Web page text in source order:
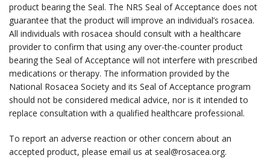
product bearing the Seal. The NRS Seal of Acceptance does not
guarantee that the product will improve an individual’s rosacea.
All individuals with rosacea should consult with a healthcare
provider to confirm that using any over-the-counter product
bearing the Seal of Acceptance will not interfere with prescribed
medications or therapy. The information provided by the
National Rosacea Society and its Seal of Acceptance program
should not be considered medical advice, nor is it intended to
replace consultation with a qualified healthcare professional.
To report an adverse reaction or other concern about an
accepted product, please email us at seal@rosacea.org.